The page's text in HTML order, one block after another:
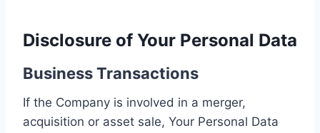
Disclosure of Your Personal Data
Business Transactions
If the Company is involved in a merger,
acquisition or asset sale, Your Personal Data